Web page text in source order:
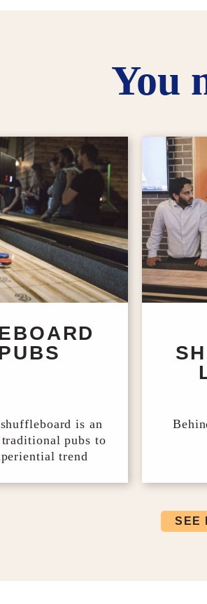
You
is an
pubs to
trend
SEE